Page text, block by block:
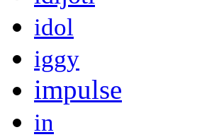
idol
iggy
impulse
in